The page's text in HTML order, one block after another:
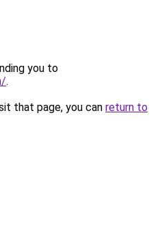
you to
.
that page, you can return to